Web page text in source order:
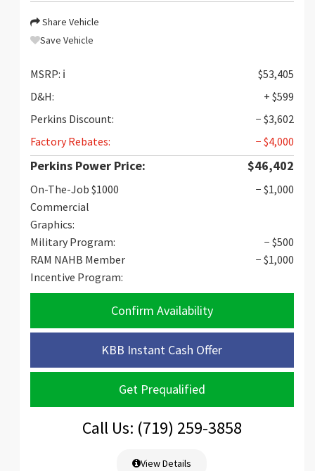
Share Vehicle
Save Vehicle
MSRP: ℹ️
$53,405
D&H:
+ $599
Perkins Discount:
− $3,602
Factory Rebates:
− $4,000
Perkins Power Price: $46,402
On-The-Job $1000
Commercial
Graphics:
− $1,000
Military Program:
− $500
RAM NAHB Member
Incentive Program:
− $1,000
Confirm Availability
KBB Instant Cash Offer
Get Prequalified
Call Us: (719) 259-3858
View Details